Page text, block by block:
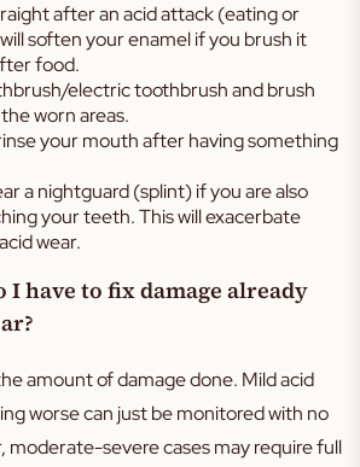
after an acid attack (eating or
soften your enamel if you brush it
food.
electric toothbrush and brush
worn areas.
your mouth after having something
a nightguard (splint) if you are also
your teeth. This will exacerbate
wear.
I have to fix damage already
amount of damage done. Mild acid
worse can just be monitored with no
severe cases may require full